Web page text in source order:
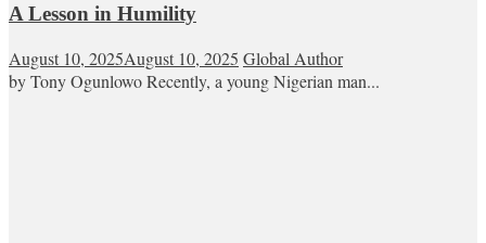
A Lesson in Humility
August 10, 2025August 10, 2025 Global Author
by Tony Ogunlowo Recently, a young Nigerian man...